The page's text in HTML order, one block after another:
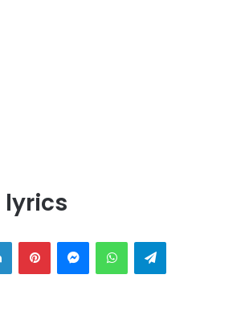
lyrics
LinkedInPinterestMessengerWhatsAppTelegram